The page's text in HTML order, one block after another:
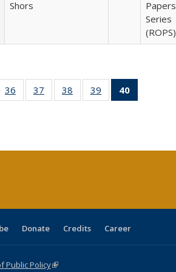
Shors
Papers
Series
(ROPS)
of 40 Full
table:
36
of 40 Full
listing table:
37
of 40 Full
listing table:
38
of 40 Full
listing table:
39
of 40 Full
listing table:
40
Donate Credits Career
Public Policy(link is external)